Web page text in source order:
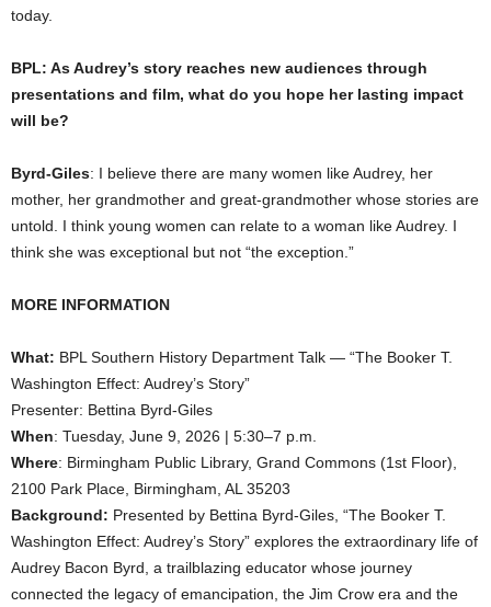
today.
BPL: As Audrey’s story reaches new audiences through
presentations and film, what do you hope her lasting impact
will be?
Byrd-Giles: I believe there are many women like Audrey, her
mother, her grandmother and great-grandmother whose stories are
untold. I think young women can relate to a woman like Audrey. I
think she was exceptional but not “the exception.”
MORE INFORMATION
What: BPL Southern History Department Talk — “The Booker T.
Washington Effect: Audrey’s Story”
Presenter: Bettina Byrd-Giles
When: Tuesday, June 9, 2026 | 5:30–7 p.m.
Where: Birmingham Public Library, Grand Commons (1st Floor),
2100 Park Place, Birmingham, AL 35203
Background: Presented by Bettina Byrd-Giles, “The Booker T.
Washington Effect: Audrey’s Story” explores the extraordinary life of
Audrey Bacon Byrd, a trailblazing educator whose journey
connected the legacy of emancipation, the Jim Crow era and the